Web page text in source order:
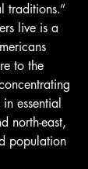
traditions.”
live is a
to the
essential
north-east,
population